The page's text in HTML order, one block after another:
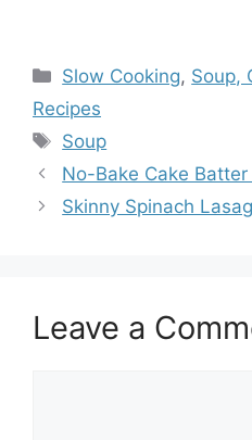
Categories
Slow Cooking, Soup,
Recipes
Tags
Soup
No-Bake Cake
Skinny Spinach
Leave a